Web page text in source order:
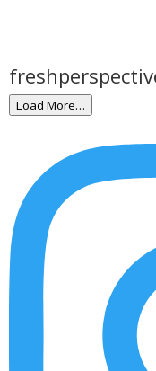
Load More…